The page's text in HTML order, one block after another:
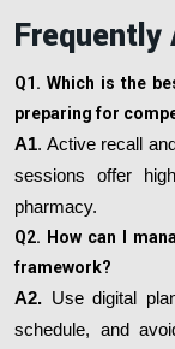
Frequently
Q1. Which is the
preparing for
A1. Active recall
sessions offer
pharmacy.
Q2. How can I
framework?
A2. Use digital
schedule, and